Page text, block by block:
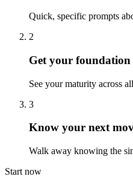
Quick, specific prompts
2
Get your foundation
See your maturity across
3
Know your next
Walk away knowing the
Start now